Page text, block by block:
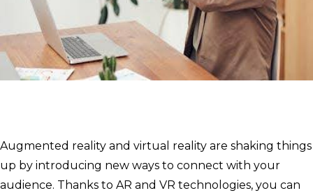
Augmented reality and virtual reality are shaking things
up by introducing new ways to connect with your
audience. Thanks to AR and VR technologies, you can